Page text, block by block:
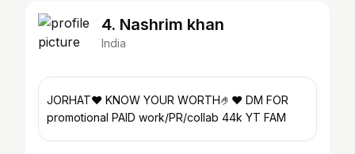
4. Nashrim khan
India
JORHAT❤️ KNOW YOUR WORTH🤌❤️ DM FOR
promotional PAID work/PR/collab 44k YT FAM